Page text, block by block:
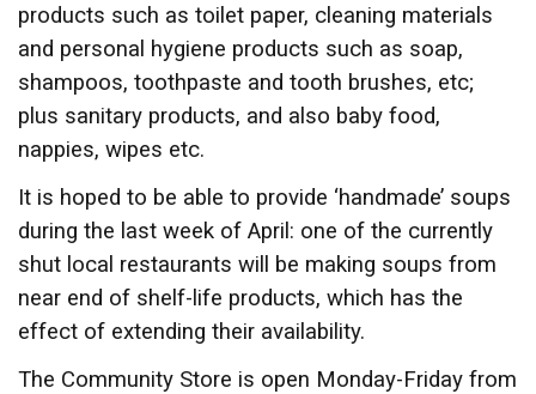
products such as toilet paper, cleaning materials
and personal hygiene products such as soap,
shampoos, toothpaste and tooth brushes, etc;
plus sanitary products, and also baby food,
nappies, wipes etc.
It is hoped to be able to provide ‘handmade’ soups
during the last week of April: one of the currently
shut local restaurants will be making soups from
near end of shelf-life products, which has the
effect of extending their availability.
The Community Store is open Monday-Friday from